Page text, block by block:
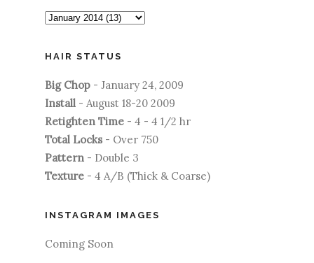
HAIR STATUS
Big Chop - January 24, 2009
Install - August 18-20 2009
Retighten Time - 4 - 4 1/2 hr
Total Locks - Over 750
Pattern - Double 3
Texture - 4 A/B (Thick & Coarse)
INSTAGRAM IMAGES
Coming Soon